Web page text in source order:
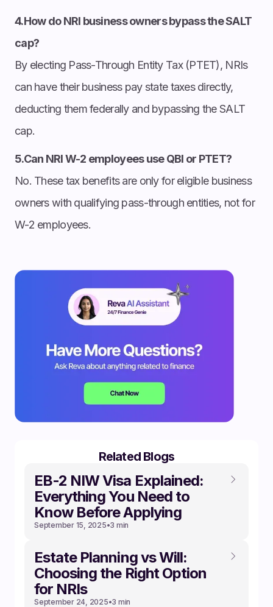
4.How do NRI business owners bypass the SALT
cap?
By electing Pass-Through Entity Tax (PTET), NRIs
can have their business pay state taxes directly,
deducting them federally and bypassing the SALT
cap.
5.Can NRI W-2 employees use QBI or PTET?
No. These tax benefits are only for eligible business
owners with qualifying pass-through entities, not for
W-2 employees.
Related Blogs
EB-2 NIW Visa Explained:
Everything You Need to
Know Before Applying
September 15, 2025•3 min
Estate Planning vs Will:
Choosing the Right Option
for NRIs
September 24, 2025•3 min